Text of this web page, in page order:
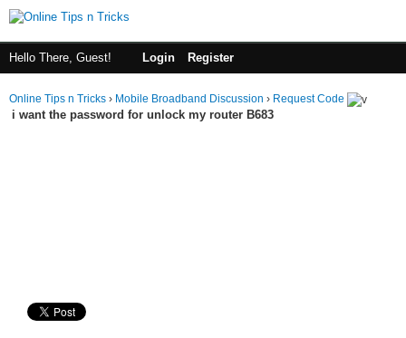
Hello There, Guest! Login Register
Online Tips n Tricks › Mobile Broadband Discussion › Request Code
i want the password for unlock my router B683